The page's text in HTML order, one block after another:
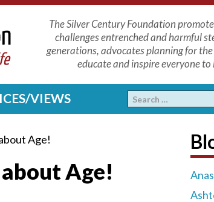
The Silver Century Foundation
challenges entrenched and harmful
generations, advocates planning for
educate and inspire everyone
VIEWS
Age!
Age!